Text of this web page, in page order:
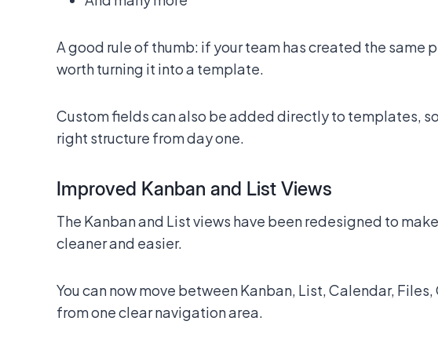
A good rule of thumb: if your team has created the same
worth turning it into a template.
Custom fields can also be added directly to templates,
right structure from day one.
Improved Kanban and List Views
The Kanban and List views have been redesigned to
cleaner and easier.
You can now move between Kanban, List, Calendar,
from one clear navigation area.